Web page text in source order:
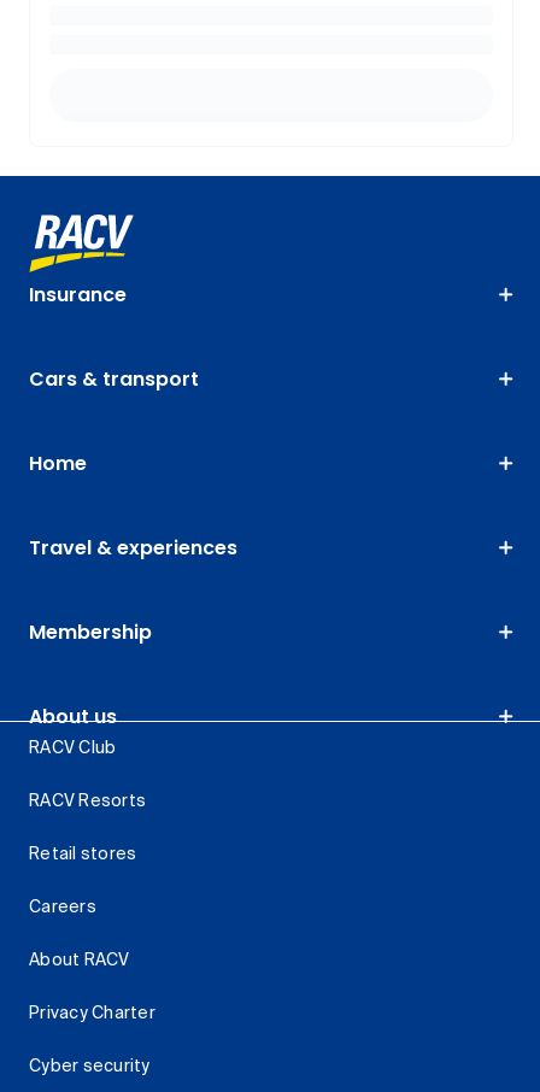
Insurance
Cars & transport
Home
Travel & experiences
Membership
About us
RACV Club
RACV Resorts
Retail stores
Careers
About RACV
Privacy Charter
Cyber security